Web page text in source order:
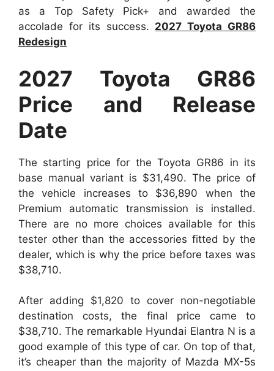
as a Top Safety Pick+ and awarded the
accolade for its success. 2027 Toyota GR86
Redesign
2027 Toyota GR86
Price and Release
Date
The starting price for the Toyota GR86 in its
base manual variant is $31,490. The price of
the vehicle increases to $36,890 when the
Premium automatic transmission is installed.
There are no more choices available for this
tester other than the accessories fitted by the
dealer, which is why the price before taxes was
$38,710.
After adding $1,820 to cover non-negotiable
destination costs, the final price came to
$38,710. The remarkable Hyundai Elantra N is a
good example of this type of car. On top of that,
it’s cheaper than the majority of Mazda MX-5s